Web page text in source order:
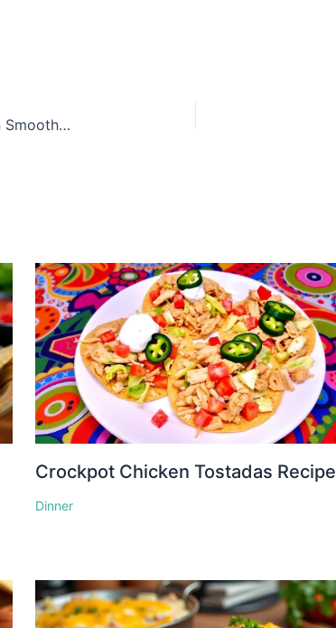
Tropical Kale Pineapple Detox Smoothie for Green Smoothie Fans
Crockpot Chicken Tostadas Recipe
Dinner